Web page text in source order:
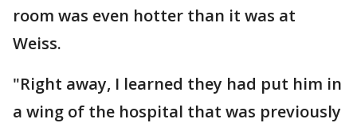
room was even hotter than it was at
Weiss.
"Right away, I learned they had put him in
a wing of the hospital that was previously